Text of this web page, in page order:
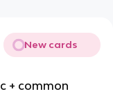
New cards
+ common